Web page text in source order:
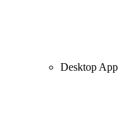
Desktop App